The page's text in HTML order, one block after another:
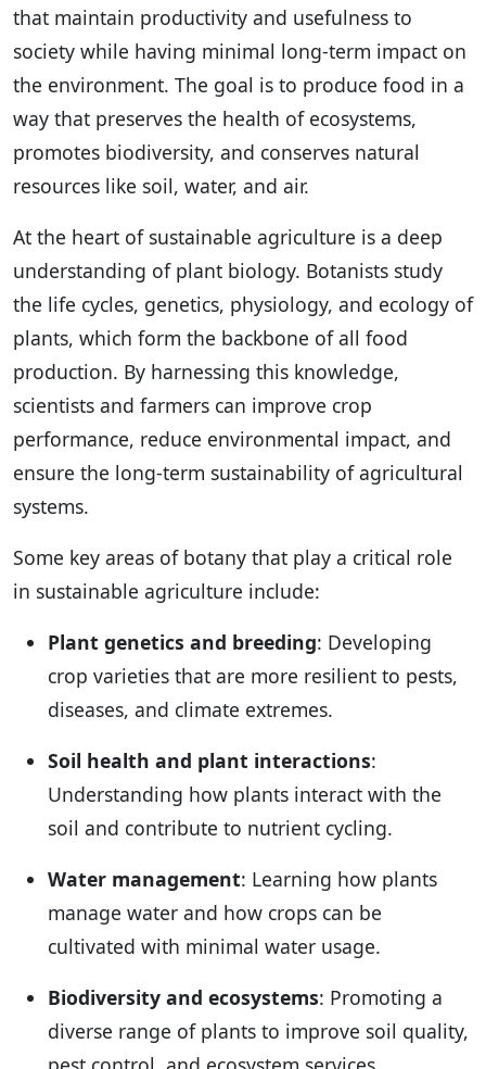
that maintain productivity and usefulness to
society while having minimal long-term impact on
the environment. The goal is to produce food in a
way that preserves the health of ecosystems,
promotes biodiversity, and conserves natural
resources like soil, water, and air.
At the heart of sustainable agriculture is a deep
understanding of plant biology. Botanists study
the life cycles, genetics, physiology, and ecology of
plants, which form the backbone of all food
production. By harnessing this knowledge,
scientists and farmers can improve crop
performance, reduce environmental impact, and
ensure the long-term sustainability of agricultural
systems.
Some key areas of botany that play a critical role
in sustainable agriculture include:
Plant genetics and breeding: Developing
crop varieties that are more resilient to pests,
diseases, and climate extremes.
Soil health and plant interactions:
Understanding how plants interact with the
soil and contribute to nutrient cycling.
Water management: Learning how plants
manage water and how crops can be
cultivated with minimal water usage.
Biodiversity and ecosystems: Promoting a
diverse range of plants to improve soil quality,